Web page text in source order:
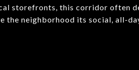
storefronts, this corridor often
the neighborhood its social, all-